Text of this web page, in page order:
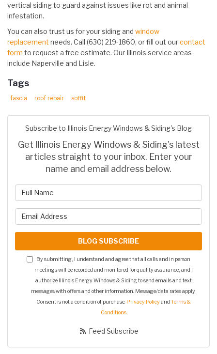
vertical siding to guard against issues like rot and animal
infestation.
You can also trust us for your siding and window
replacement needs. Call (630) 219-1860, or fill out ourcontact
form to request a free estimate. Our Illinois service areas
include Naperville and Lisle.
Tags
fascia roof repair soffit
Subscribe to Illinois Energy Windows & Siding's Blog
Get Illinois Energy Windows & Siding's latest
articles straight to your inbox. Enter your
name and email address below.
BLOG SUBSCRIBE
By submitting, I understand and agree that all calls and in person
meetings will be recorded and monitored for quality assurance, and I
authorize Illinois Energy Windows & Siding to send emails and text
messages with offers and other information. Message/data rates apply.
Consent is not a condition of purchase. Privacy Policyand Terms &
Conditions
Feed Subscribe